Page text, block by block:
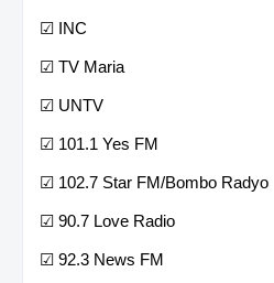
☑ INC
☑ TV Maria
☑ UNTV
☑ 101.1 Yes FM
☑ 102.7 Star FM/Bombo Radyo
☑ 90.7 Love Radio
☑ 92.3 News FM